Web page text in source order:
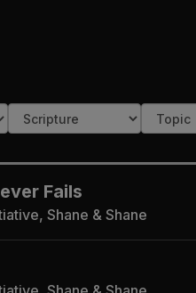
Fails
Shane & Shane